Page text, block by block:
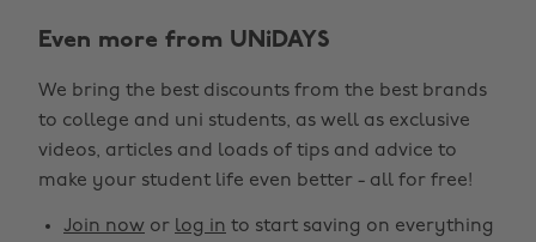
Even more from UNiDAYS
We bring the best discounts from the best brands
to college and uni students, as well as exclusive
videos, articles and loads of tips and advice to
make your student life even better - all for free!
Join now or log in to start saving on everything